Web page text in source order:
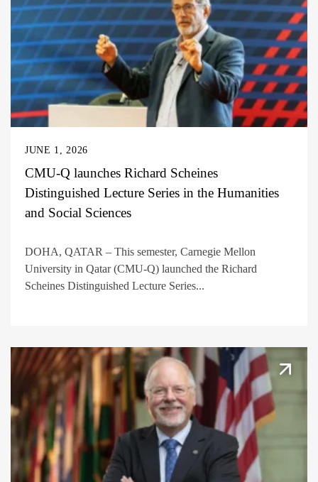
JUNE 1, 2026
CMU-Q launches Richard Scheines
Distinguished Lecture Series in the Humanities
and Social Sciences
DOHA, QATAR – This semester, Carnegie Mellon
University in Qatar (CMU-Q) launched the Richard
Scheines Distinguished Lecture Series...